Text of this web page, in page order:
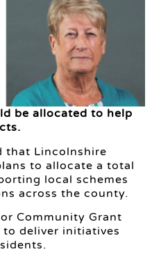
be allocated to help
that Lincolnshire
to allocate a total
local schemes
across the county.
Community Grant
deliver initiatives